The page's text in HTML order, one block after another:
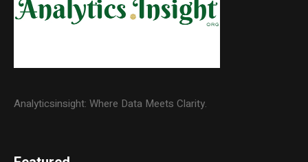
Analyticsinsight: Where Data Meets Clarity.